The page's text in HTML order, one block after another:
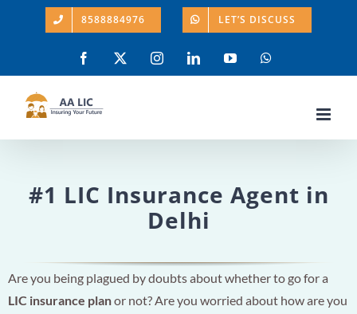
8588884976 LET’S DISCUSS
Facebook InstagramLinkedInYouTubeWhatsApp
#1 LIC Insurance Agent in
Delhi
Are you being plagued by doubts about whether to go for a
LIC insurance planor not? Are you worried about how are you